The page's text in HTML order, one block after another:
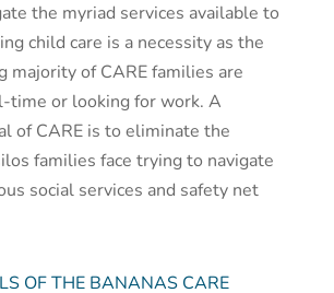
the myriad services available to
child care is a necessity as the
majority of CARE families are
time or looking for work. A
of CARE is to eliminate the
families face trying to navigate
social services and safety net
OF THE BANANAS CARE